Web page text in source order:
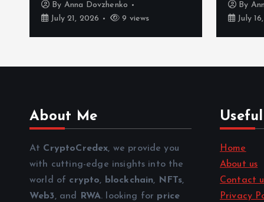
By Anna Dovzhenko
July 21, 2026
9 views
By
July
About Me
At CryptoCredex, we provide you
with cutting-edge insights into the
world of crypto, blockchain, NFTs,
Web3, and RWA. looking for price
Home
About us
Contact
Privacy